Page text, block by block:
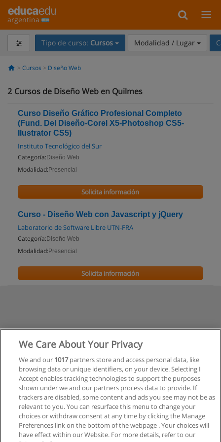
argentina
Tipo de curso: Cursos Modalidad / Lugar
Cursos Diseño Web
2 Cursos de Diseño Web en Quilmes
Curso Diseño Gráfico Profesional Completo
(Fund. Del Diseño-Corel X5-Photoshop CS5-
Ilustrator CS5)
Instituto Tecnológico del Sur
Categoría: Diseño Web
Modalidad: Presencial
Solicita información
Curso - Diseño Web con Javascript y jQuery
Laboratorio de Software Libre UTN-FRA
Categoría: Diseño Web
Modalidad: Presencial
Solicita información
We Care About Your Privacy
We and our 1017partners store and access personal data, like
browsing data or unique identifiers, on your device. Selecting I
Accept enables tracking technologies to support the purposes
shown under we and our partners process data to provide. If
trackers are disabled, some content and ads you see may not be as
relevant to you. You can resurface this menu to change your
choices or withdraw consent at any time by clicking the Manage
Preferences link on the bottom of the webpage . Your choices will
have effect within our Website. For more details, refer to our